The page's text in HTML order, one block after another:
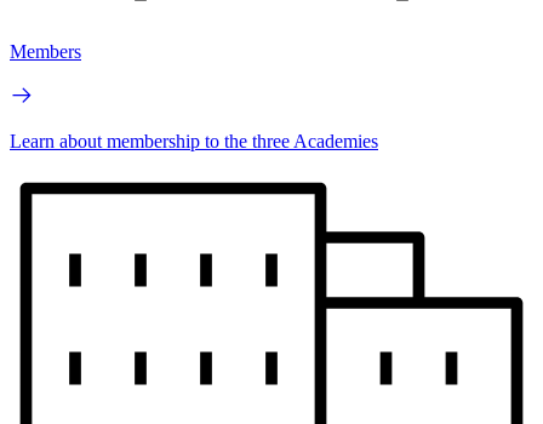
Members
Learn about membership to the three Academies